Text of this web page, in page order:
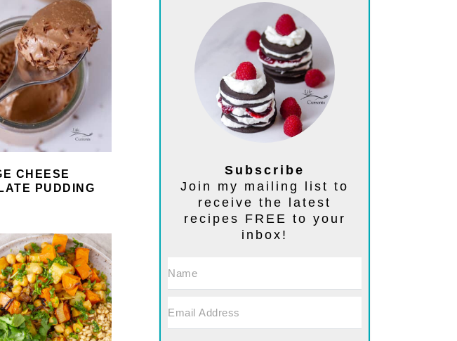
CHEESE
PUDDING
Subscribe
Join my mailing list to
receive the latest
recipes FREE to your
inbox!